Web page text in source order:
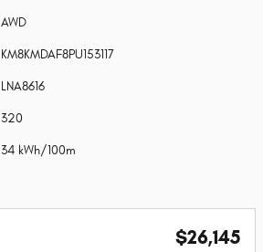
AWD
KM8KMDAF8PU153117
LNA8616
320
34 kWh/100m
$26,145